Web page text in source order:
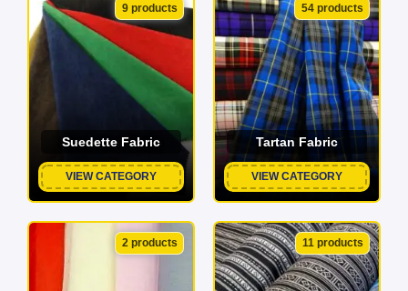
9 products
Suedette Fabric
VIEW CATEGORY
54 products
Tartan Fabric
VIEW CATEGORY
2 products 11 products